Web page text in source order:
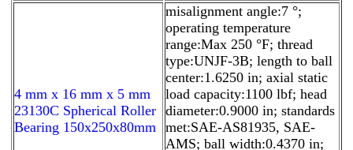
4 mm x 16 mm x 5 mm
23130C Spherical Roller
Bearing 150x250x80mm
misalignment angle:7 °;
operating temperature
range:Max 250 °F; thread
type:UNJF-3B; length to ball
center:1.6250 in; axial static
load capacity:1100 lbf; head
diameter:0.9000 in; standards
met:SAE-AS81935, SAE-
AMS; ball width:0.4370 in;